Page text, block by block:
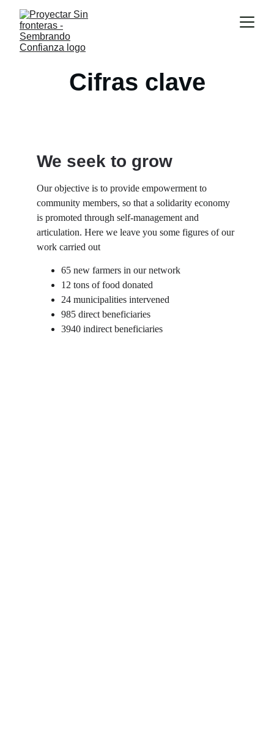
Cifras clave
We seek to grow
Our objective is to provide empowerment to
community members, so that a solidarity economy
is promoted through self-management and
articulation. Here we leave you some figures of our
work carried out
65 new farmers in our network
12 tons of food donated
24 municipalities intervened
985 direct beneficiaries
3940 indirect beneficiaries